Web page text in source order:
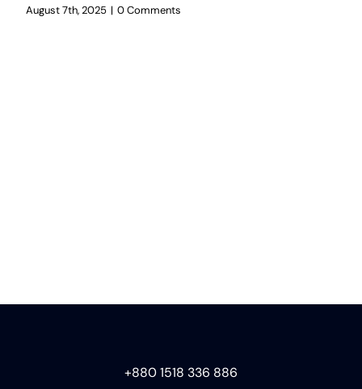
August 7th, 2025 | 0 Comments
+880 1518 336 886